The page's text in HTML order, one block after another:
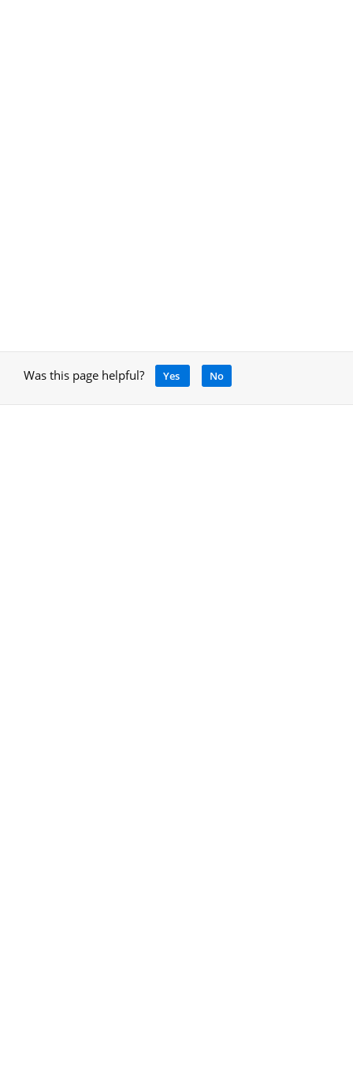
Was this page helpful? Yes No